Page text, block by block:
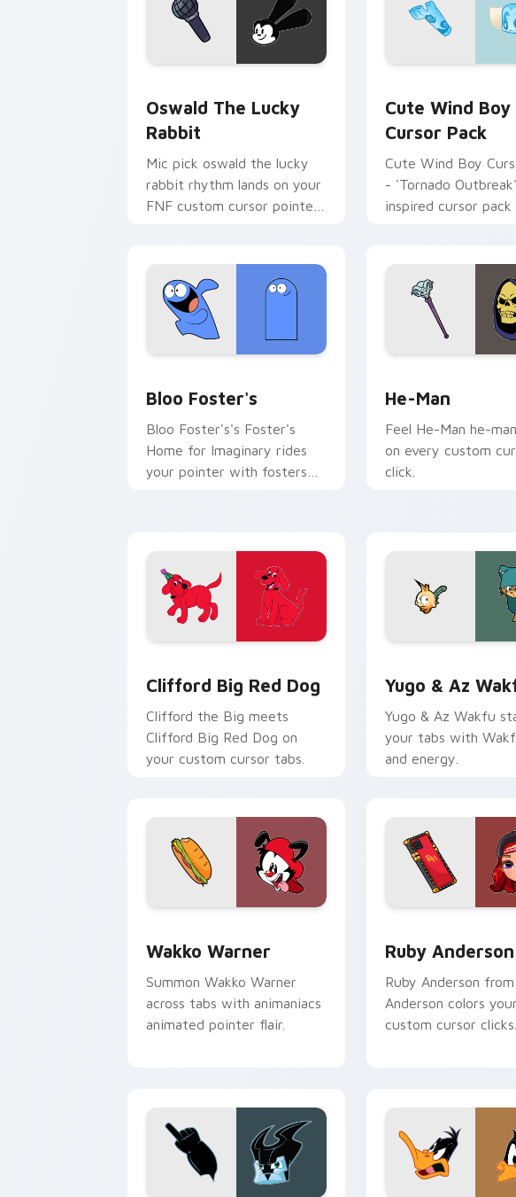
Oswald The Lucky
Rabbit
Mic pick oswald the lucky
rabbit rhythm lands on your
FNF custom cursor pointer
Cute Wind Boy
Cursor Pack
Cute Wind Boy
- 'Tornado Outbreak'
inspired cursor pack
Bloo Foster's
Bloo Foster's's Foster's
Home for Imaginary rides
your pointer with fosters
He-Man
Feel He-Man he-
on every custom
click.
Clifford Big Red Dog
Clifford the Big meets
Clifford Big Red Dog on
your custom cursor tabs.
Yugo & Az
Yugo & Az Wakfu
your tabs with
and energy.
Wakko Warner
Summon Wakko Warner
across tabs with animaniacs
animated pointer flair.
Ruby Anderson
Ruby Anderson
Anderson colors your
custom cursor clicks.